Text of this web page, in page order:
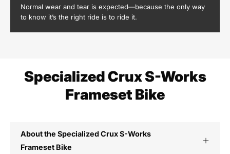
Normal wear and tear is expected—because the only way
to know it’s the right ride is to ride it.
Specialized Crux S-Works
Frameset Bike
About the Specialized Crux S-Works
Frameset Bike